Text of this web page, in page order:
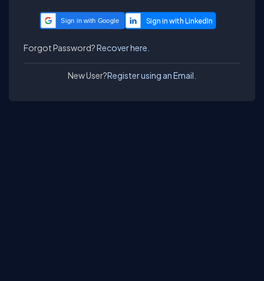
Sign in with Google
Forgot Password?Recover here.
New User?Register using an Email.